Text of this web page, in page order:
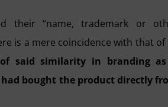
their “name, trademark or
is a mere coincidence with that of
said similarity in branding
bought the product directly